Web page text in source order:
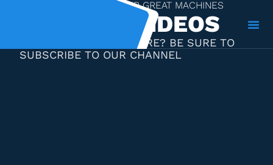
A VIDEO GALLERY OF OUR GREAT MACHINES
MACHINE VIDEOS
LIKE WHAT YOU SEE HERE? BE SURE TO
SUBSCRIBE TO OUR CHANNEL